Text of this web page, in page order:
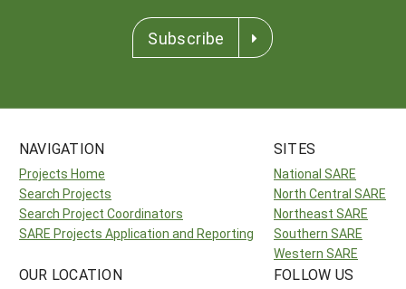
Subscribe
NAVIGATION
Projects Home
Search Projects
Search Project Coordinators
SARE Projects Application and Reporting
SITES
National SARE
North Central SARE
Northeast SARE
Southern SARE
Western SARE
OUR LOCATION FOLLOW US